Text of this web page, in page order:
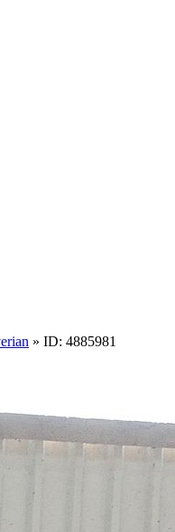
» ID: 4885981